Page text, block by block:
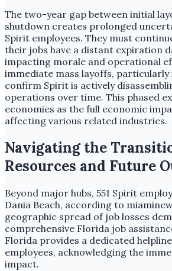
The two-year gap between initial
shutdown creates prolonged
Spirit employees. They must
their jobs have a distant expiration
impacting morale and operational
immediate mass layoffs, particularly
confirm Spirit is actively
operations over time. This phased
economies as the full economic
affecting various related industries.
Navigating the
Resources and Future
Beyond major hubs, 551 Spirit
Dania Beach, according to
geographic spread of job losses
comprehensive Florida job
Florida provides a dedicated
employees, acknowledging the
impact.